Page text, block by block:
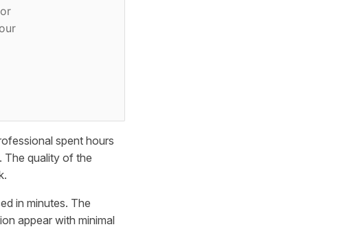
spent hours
The quality of the
in minutes. The
appear with minimal